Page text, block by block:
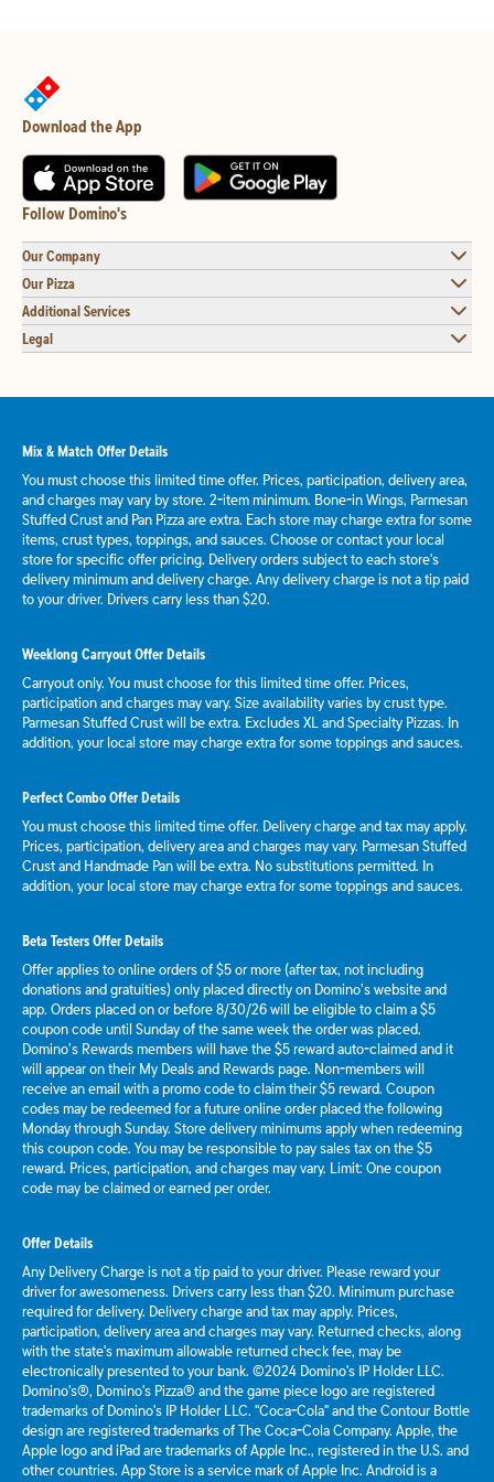
Download the App
Follow Domino's
Our Company
Our Pizza
Additional Services
Legal
Mix & Match Offer Details
You must choose this limited time offer. Prices, participation, delivery area,
and charges may vary by store. 2-item minimum. Bone-in Wings, Parmesan
Stuffed Crust and Pan Pizza are extra. Each store may charge extra for some
items, crust types, toppings, and sauces. Choose or contact your local
store for specific offer pricing. Delivery orders subject to each store's
delivery minimum and delivery charge. Any delivery charge is not a tip paid
to your driver. Drivers carry less than $20.
Weeklong Carryout Offer Details
Carryout only. You must choose for this limited time offer. Prices,
participation and charges may vary. Size availability varies by crust type.
Parmesan Stuffed Crust will be extra. Excludes XL and Specialty Pizzas. In
addition, your local store may charge extra for some toppings and sauces.
Perfect Combo Offer Details
You must choose this limited time offer. Delivery charge and tax may apply.
Prices, participation, delivery area and charges may vary. Parmesan Stuffed
Crust and Handmade Pan will be extra. No substitutions permitted. In
addition, your local store may charge extra for some toppings and sauces.
Beta Testers Offer Details
Offer applies to online orders of $5 or more (after tax, not including
donations and gratuities) only placed directly on Domino’s website and
app. Orders placed on or before 8/30/26 will be eligible to claim a $5
coupon code until Sunday of the same week the order was placed.
Domino’s Rewards members will have the $5 reward auto-claimed and it
will appear on their My Deals and Rewards page. Non-members will
receive an email with a promo code to claim their $5 reward. Coupon
codes may be redeemed for a future online order placed the following
Monday through Sunday. Store delivery minimums apply when redeeming
this coupon code. You may be responsible to pay sales tax on the $5
reward. Prices, participation, and charges may vary. Limit: One coupon
code may be claimed or earned per order.
Offer Details
Any Delivery Charge is not a tip paid to your driver. Please reward your
driver for awesomeness. Drivers carry less than $20. Minimum purchase
required for delivery. Delivery charge and tax may apply. Prices,
participation, delivery area and charges may vary. Returned checks, along
with the state's maximum allowable returned check fee, may be
electronically presented to your bank. ©2024 Domino's IP Holder LLC.
Domino's®, Domino's Pizza® and the game piece logo are registered
trademarks of Domino's IP Holder LLC. "Coca-Cola" and the Contour Bottle
design are registered trademarks of The Coca-Cola Company. Apple, the
Apple logo and iPad are trademarks of Apple Inc., registered in the U.S. and
other countries. App Store is a service mark of Apple Inc. Android is a